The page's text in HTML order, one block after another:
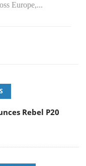
Europe,...
Rebel P20